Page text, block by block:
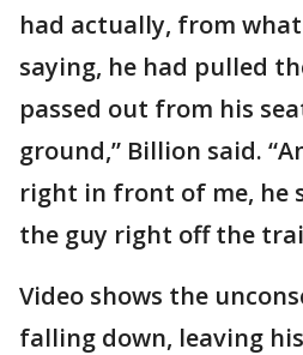
had actually, from
saying, he had pulled
passed out from his
ground,” Billion said.
right in front of me, he
the guy right off the
Video shows the
falling down, leaving